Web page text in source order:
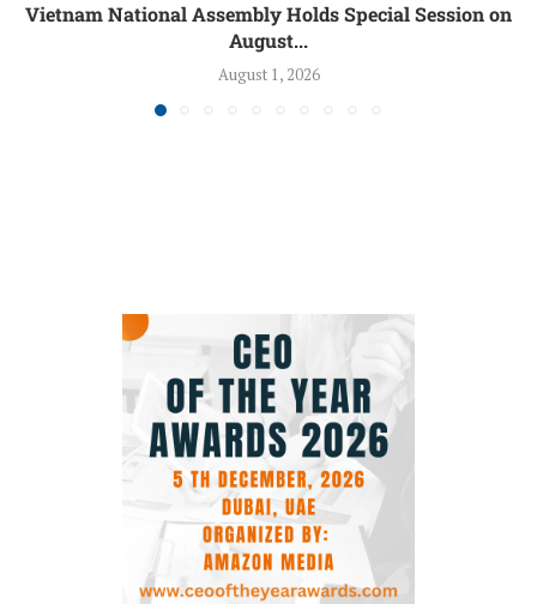
Vietnam National Assembly Holds Special Session on
August...
August 1, 2026